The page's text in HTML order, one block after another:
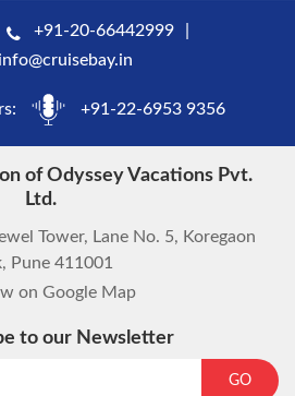
+91-20-66442999
info@cruisebay.in
+91-22-6953 9356
of Odyssey Vacations Pvt.
Ltd.
Tower, Lane No. 5, Koregaon
Pune 411001
on Google Map
to our Newsletter
GO